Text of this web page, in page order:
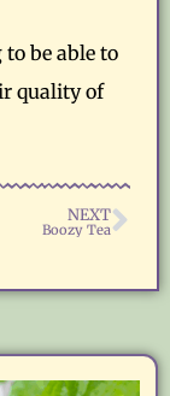
to be able to
quality of
NEXT
Boozy Tea